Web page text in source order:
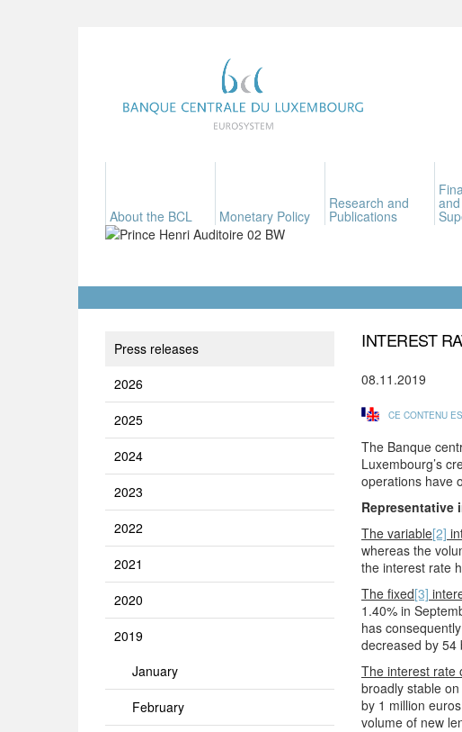
About the BCL Monetary Policy
Research and
Publications
Press releases
2026
2025
2024
2023
2022
2021
2020
2019
January
February
INTEREST
08.11.2019
CE CONTENU
The Banque
Luxembourg’s
operations have
Representative
The variable[2]
whereas the
the interest rate
The fixed[3]
1.40% in
has
decreased by 54
The interest rate
broadly stable
by 1 million
volume of new